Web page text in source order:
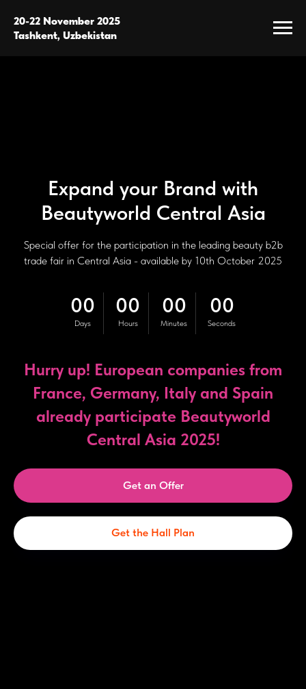
20-22 November 2025
Tashkent, Uzbekistan
Expand your Brand with
Beautyworld Central Asia
Special offer for the participation in the leading beauty b2b
trade fair in Central Asia - available by 10th October 2025
00
Days
00
Hours
00
Minutes
00
Seconds
Hurry up! European companies from
France, Germany, Italy and Spain
already participate Beautyworld
Central Asia 2025!
Get an Offer
Get the Hall Plan